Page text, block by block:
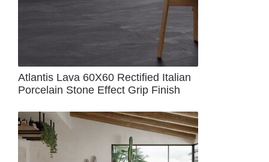
Atlantis Lava 60X60 Rectified Italian
Porcelain Stone Effect Grip Finish